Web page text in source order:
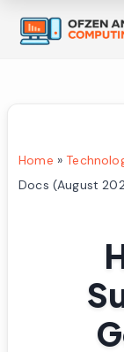
Home »
Docs (August